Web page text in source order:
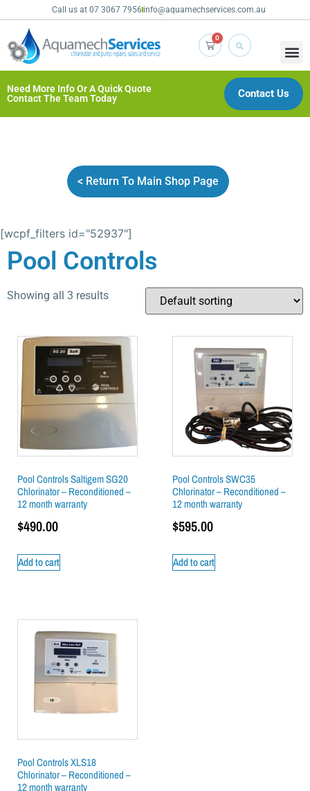
Call us at 07 3067 7956 info@aquamechservices.com.au
0
Contact Us
Need More Info Or A Quick Quote
Contact The Team Today
< Return To Main Shop Page
[wcpf_filters id="52937"]
Pool Controls
Showing all 3 results
Pool Controls Saltigem SG20
Chlorinator – Reconditioned –
12 month warranty
$490.00
Add to cart
Pool Controls SWC35
Chlorinator – Reconditioned –
12 month warranty
$595.00
Add to cart
Pool Controls XLS18
Chlorinator – Reconditioned –
12 month warranty